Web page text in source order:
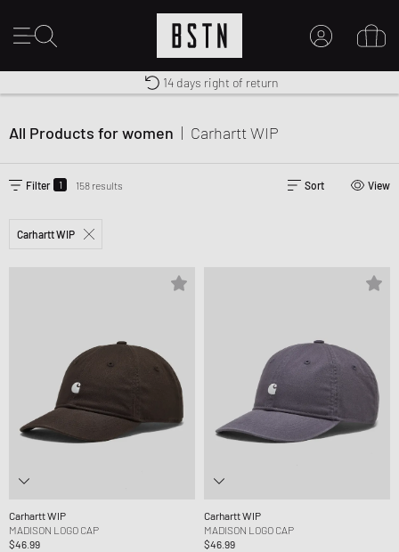
Shipping to US from $ 14.99
Duty-free delivery
14 days right of return
All Products for women | Carhartt WIP
Filter 1 158 results Sort View
Carhartt WIP
Carhartt WIP
MADISON LOGO CAP
$46.99
Carhartt WIP
MADISON LOGO CAP
$46.99